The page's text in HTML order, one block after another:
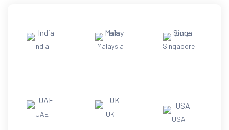
India Malaysia Singapore
UAE UK
USA